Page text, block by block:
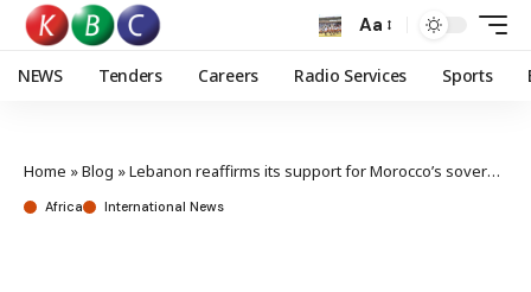
Aa
NEWS Tenders Careers Radio Services Sports
Home »Blog »Lebanon reaffirms its support for Morocco’s sovereignty & territorial integrity
Africa International News